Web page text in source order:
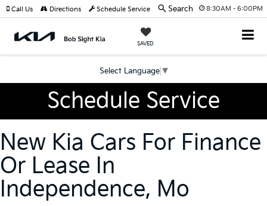
8:30AM - 6:00PM
SAVED
Select Language ▼
Call Us Directions Schedule Service Search
Schedule Service
New Kia Cars For Finance
Or Lease In
Independence, Mo